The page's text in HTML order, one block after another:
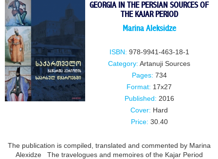
GEORGIA IN THE PERSIAN SOURCES OF
THE KAJAR PERIOD
Marina Aleksidze
ISBN: 978-9941-463-18-1
Category: Artanuji Sources
Pages: 734
Format: 17x27
Published: 2016
Cover: Hard
Price: 30.40
The publication is compiled, translated and commented by Marina
Alexidze The travelogues and memoires of the Kajar Period